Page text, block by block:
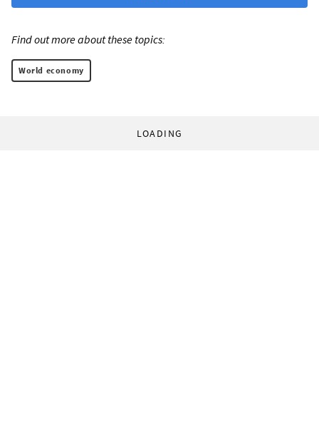
Find out more about these topics:
World economy
LOADING